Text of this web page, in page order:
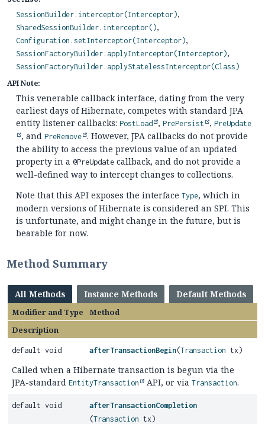
SessionBuilder.interceptor(Interceptor)
SharedSessionBuilder.interceptor()
Configuration.setInterceptor(Interceptor)
SessionFactoryBuilder.applyInterceptor(Interceptor)
SessionFactoryBuilder.applyStatelessInterceptor(Class)
API Note:
This venerable callback interface, dating from the very
earliest days of Hibernate, competes with standard JPA
entity listener callbacks: PostLoad , PrePersist , PreUpdate
, and PreRemove . However, JPA callbacks do not provide
the ability to access the previous value of an updated
property in a @PreUpdate callback, and do not provide a
well-defined way to intercept changes to collections.
Note that this API exposes the interface Type, which in
modern versions of Hibernate is considered an SPI. This
is unfortunate, and might change in the future, but is
bearable for now.
Method Summary
All Methods Instance Methods Default Methods
Modifier and Type
Method
Description
default void afterTransactionBegin(Transaction tx)
Called when a Hibernate transaction is begun via the
JPA-standard EntityTransaction API, or via Transaction.
default void
afterTransactionCompletion
(Transaction tx)